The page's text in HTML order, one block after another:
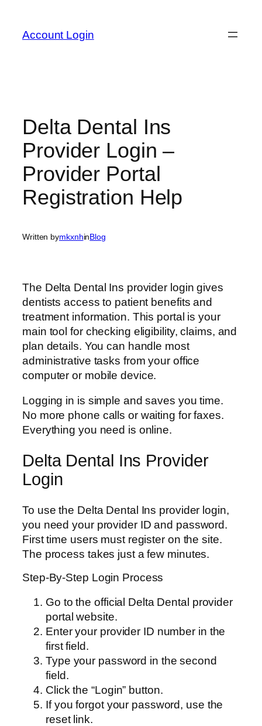
content
Account Login
Delta Dental Ins
Provider Login –
Provider Portal
Registration Help
Written bymkxnhinBlog
The Delta Dental Ins provider login gives
dentists access to patient benefits and
treatment information. This portal is your
main tool for checking eligibility, claims, and
plan details. You can handle most
administrative tasks from your office
computer or mobile device.
Logging in is simple and saves you time.
No more phone calls or waiting for faxes.
Everything you need is online.
Delta Dental Ins Provider
Login
To use the Delta Dental Ins provider login,
you need your provider ID and password.
First time users must register on the site.
The process takes just a few minutes.
Step-By-Step Login Process
Go to the official Delta Dental provider
portal website.
Enter your provider ID number in the
first field.
Type your password in the second
field.
Click the “Login” button.
If you forgot your password, use the
reset link.